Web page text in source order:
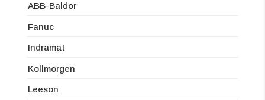
ABB-Baldor
Fanuc
Indramat
Kollmorgen
Leeson